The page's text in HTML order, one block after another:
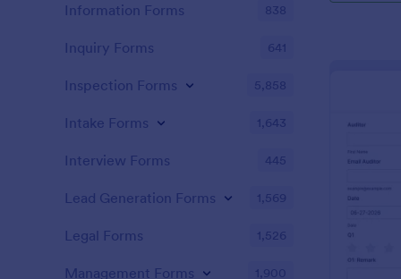
Information Forms 838
Inquiry Forms 641
Inspection Forms 5,858
Intake Forms 1,643
Interview Forms 445
Lead Generation Forms 1,569
Legal Forms 1,526
Management Forms 1,900